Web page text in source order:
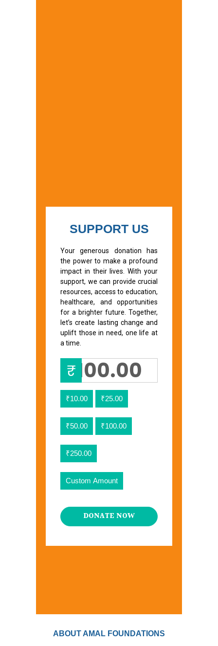
SUPPORT US
Your generous donation has
the power to make a profound
impact in their lives. With your
support, we can provide crucial
resources, access to education,
healthcare, and opportunities
for a brighter future. Together,
let’s create lasting change and
uplift those in need, one life at
a time.
₹
₹10.00 ₹25.00
₹50.00 ₹100.00
₹250.00
Custom Amount
DONATE NOW
ABOUT AMAL FOUNDATIONS